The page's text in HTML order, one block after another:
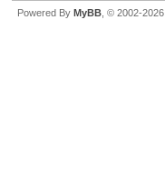
Powered By MyBB , © 2002-2026